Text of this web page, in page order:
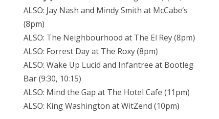
ALSO: Jay Nash and Mindy Smith at McCabe’s
(8pm)
ALSO: The Neighbourhood at The El Rey (8pm)
ALSO: Forrest Day at The Roxy (8pm)
ALSO: Wake Up Lucid and Infantree at Bootleg
Bar (9:30, 10:15)
ALSO: Mind the Gap at The Hotel Cafe (11pm)
ALSO: King Washington at WitZend (10pm)